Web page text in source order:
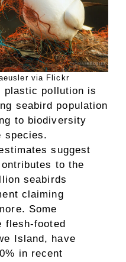
via Flickr
plastic pollution is
seabird population
to biodiversity
species.
suggest
to the
seabirds
claiming
Some
flesh-footed
Island, have
in recent